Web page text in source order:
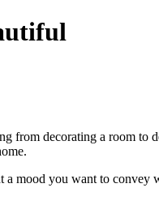
from decorating a room to
mood you want to convey